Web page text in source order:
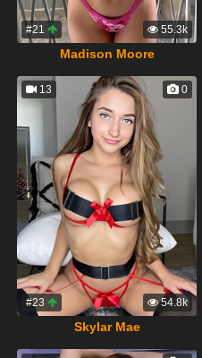
#21 55.3k
Madison Moore
13 0
#23 54.8k
Skylar Mae